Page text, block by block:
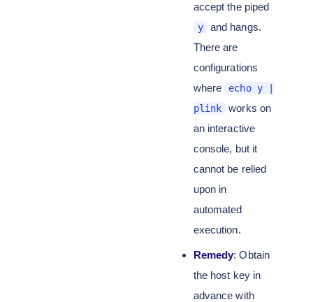
accept the piped
y
and hangs.
There are
configurations
where
echo y |
plink
works on
an interactive
console, but it
cannot be relied
upon in
automated
execution.
Remedy: Obtain
the host key in
advance with